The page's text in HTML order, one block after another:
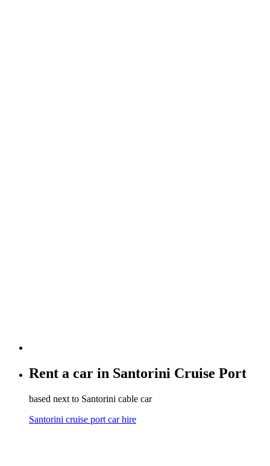
Rent a car in Santorini Cruise Port
based next to Santorini cable car
Santorini cruise port car hire